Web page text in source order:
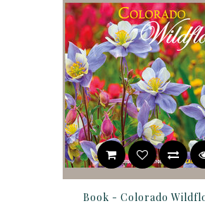
Book - Colorado